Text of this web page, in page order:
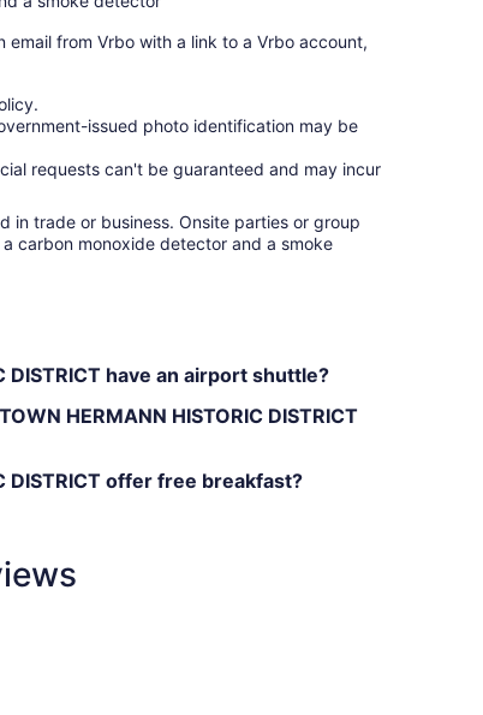
from Vrbo with a link to a Vrbo account,
issued photo identification may be
requests can't be guaranteed and may incur
in trade or business. Onsite parties or group
carbon monoxide detector and a smoke
DISTRICT have an airport shuttle?
HERMANN HISTORIC DISTRICT
DISTRICT offer free breakfast?